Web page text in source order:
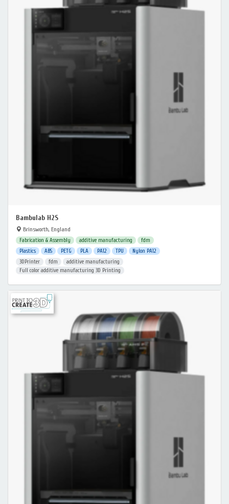
Bambulab H2S
Brinsworth, England
Fabrication & Assembly additive manufacturing
fdm
Plastics
ABS PETG PLA PA12 TPU
Nylon PA12
3DPrinter
fdm
additive manufacturing
Full color additive manufacturing 3D Printing